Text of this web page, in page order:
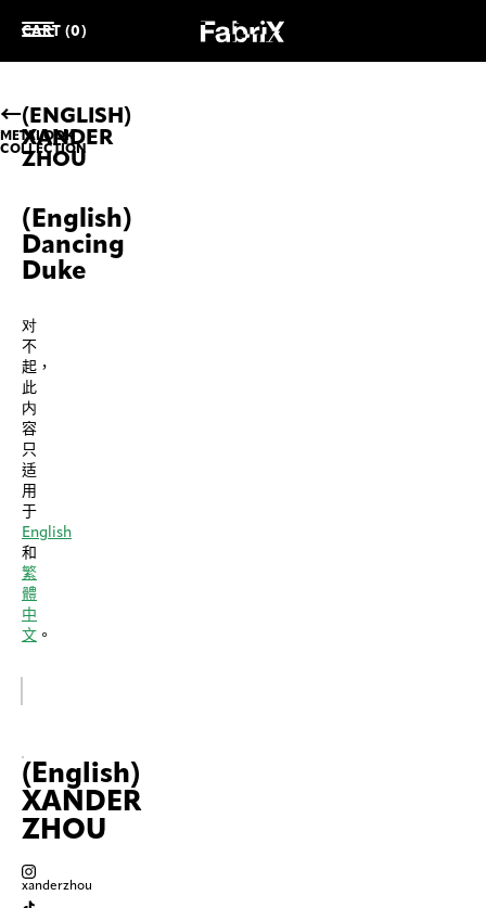
CART (0)
METALOOK
COLLECTION
(ENGLISH)
XANDER
ZHOU
(English)
Dancing
Duke
对
不
起，
此
内
容
只
适
用
于
English
和
繁
體
中
文 。
(English)
XANDER
ZHOU
xanderzhou